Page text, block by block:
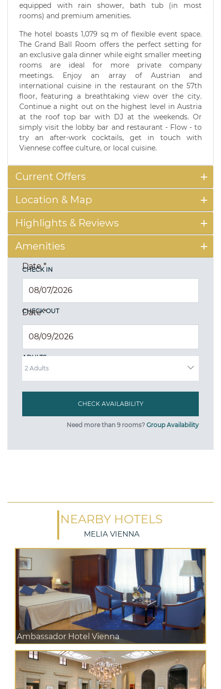
equipped with rain shower, bath tub (in most
rooms) and premium amenities.
The hotel boasts 1,079 sq m of flexible event space.
The Grand Ball Room offers the perfect setting for
an exclusive gala dinner while eight smaller meeting
rooms are ideal for more private company
meetings. Enjoy an array of Austrian and
international cuisine in the restaurant on the 57th
floor, featuring a breathtaking view over the city.
Continue a night out on the highest level in Austria
at the roof top bar with DJ at the weekends. Or
simply visit the lobby bar and restaurant - Flow - to
try an after-work cocktails, get in touch with
Viennese coffee culture, or local cuisine.
Current Offers
Location & Map
Highlights & Reviews
Amenities
CHECK IN
Date*
CHECK OUT
Date*
ADULTS
Need more than 9 rooms? Group Availability
NEARBY HOTELS
MELIA VIENNA
Ambassador Hotel Vienna